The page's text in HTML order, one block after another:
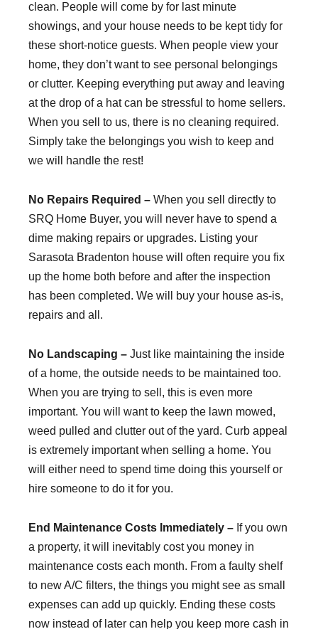
clean. People will come by for last minute
showings, and your house needs to be kept tidy for
these short-notice guests. When people view your
home, they don’t want to see personal belongings
or clutter. Keeping everything put away and leaving
at the drop of a hat can be stressful to home sellers.
When you sell to us, there is no cleaning required.
Simply take the belongings you wish to keep and
we will handle the rest!
No Repairs Required – When you sell directly to
SRQ Home Buyer, you will never have to spend a
dime making repairs or upgrades. Listing your
Sarasota Bradenton house will often require you fix
up the home both before and after the inspection
has been completed. We will buy your house as-is,
repairs and all.
No Landscaping – Just like maintaining the inside
of a home, the outside needs to be maintained too.
When you are trying to sell, this is even more
important. You will want to keep the lawn mowed,
weed pulled and clutter out of the yard. Curb appeal
is extremely important when selling a home. You
will either need to spend time doing this yourself or
hire someone to do it for you.
End Maintenance Costs Immediately – If you own
a property, it will inevitably cost you money in
maintenance costs each month. From a faulty shelf
to new A/C filters, the things you might see as small
expenses can add up quickly. Ending these costs
now instead of later can help you keep more cash in